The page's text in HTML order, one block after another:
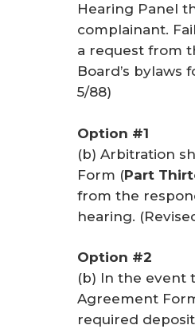
Hearing Panel
complainant.
a request from
Board’s bylaws
5/88)
Option #1
(b) Arbitration
Form (Part
from the
hearing. (
Option #2
(b) In the event
Agreement
required